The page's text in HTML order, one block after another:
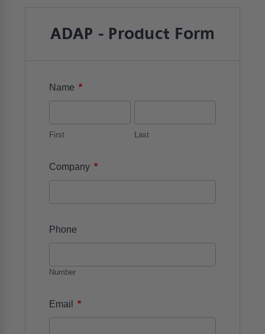
ADAP - Product Form
Name *
First Last
Company *
Phone
Number
Email *